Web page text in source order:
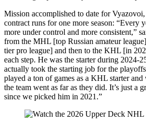
Mission accomplished to date for
contract runs for one more season: “Every
more under control and more consistent,”
from the MHL [top Russian amateur
tier pro league] and then to the KHL [in
each step. He was the starter during 2024-
actually took the starting job for the
played a ton of games as a KHL starter
the team went as far as they did. It’s just a
since we picked him in 2021.”